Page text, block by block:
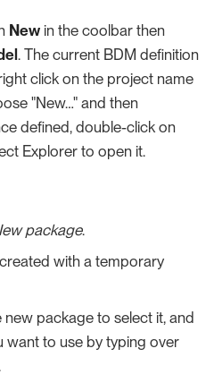
New in the coolbar then
. The current BDM definition
click on the project name
"New…​" and then
defined, double-click on
Explorer to open it.
package.
with a temporary
package to select it, and
want to use by typing over